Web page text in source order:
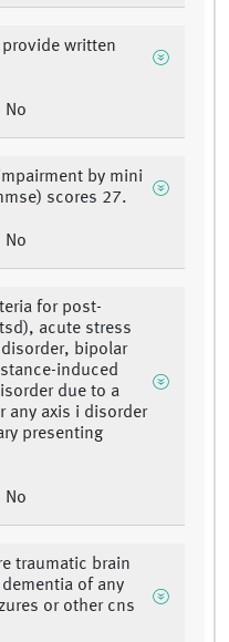
written
No
by mini
scores 27.
No
for post-
acute stress
bipolar
induced
due to a
any axis i disorder
presenting
No
traumatic brain
of any
or other cns